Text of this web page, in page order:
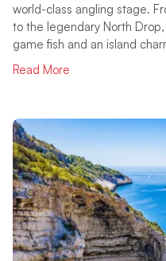
world-class angling stage.
to the legendary North
game fish and an island
Read More